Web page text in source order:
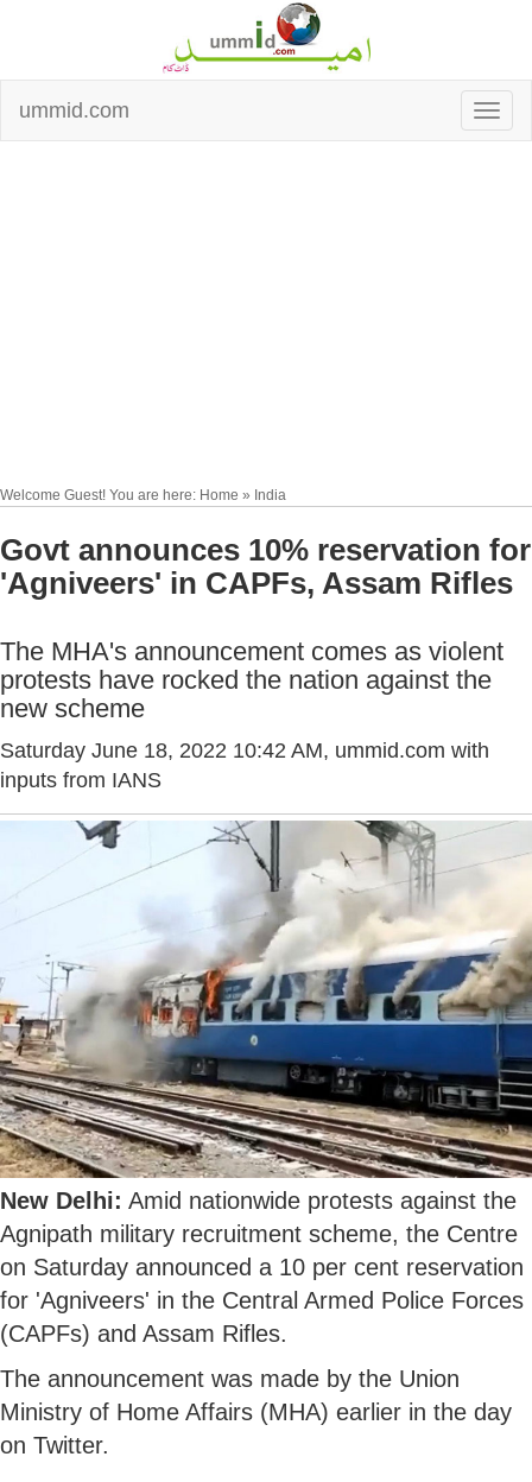
ummid.com
Welcome Guest! You are here: Home » India
Govt announces 10% reservation for
'Agniveers' in CAPFs, Assam Rifles
The MHA's announcement comes as violent
protests have rocked the nation against the
new scheme
Saturday June 18, 2022 10:42 AM, ummid.com with
inputs from IANS
New Delhi: Amid nationwide protests against the
Agnipath military recruitment scheme, the Centre
on Saturday announced a 10 per cent reservation
for 'Agniveers' in the Central Armed Police Forces
(CAPFs) and Assam Rifles.
The announcement was made by the Union
Ministry of Home Affairs (MHA) earlier in the day
on Twitter.